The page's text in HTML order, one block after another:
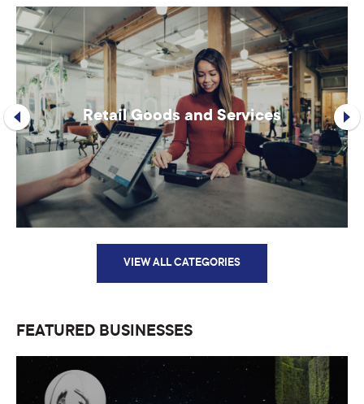
Retail Goods and Services
VIEW ALL CATEGORIES
FEATURED BUSINESSES